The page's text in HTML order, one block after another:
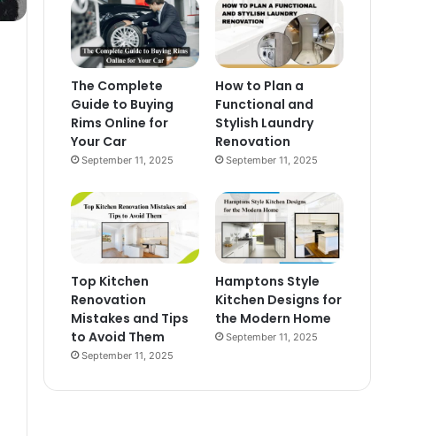
The Complete
Guide to Buying
Rims Online for
Your Car
September 11, 2025
How to Plan a
Functional and
Stylish Laundry
Renovation
September 11, 2025
Top Kitchen
Renovation
Mistakes and Tips
to Avoid Them
September 11, 2025
Hamptons Style
Kitchen Designs for
the Modern Home
September 11, 2025